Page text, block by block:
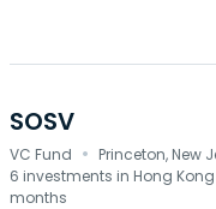
SOSV
VC Fund · Princeton, New
6 investments in Hong
months